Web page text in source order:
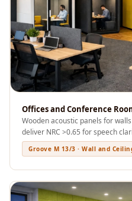
Budget
Ceiling
Flooring
Sound
Sound
Sound
Offices and Conference
Wooden acoustic panels for
deliver NRC >0.65 for speech
Groove M 13/3 · Wall and